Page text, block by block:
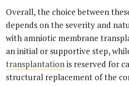
Overall, the choice between
depends on the severity and
with amniotic membrane
an initial or supportive step,
transplantationis reserved for
structural replacement of the